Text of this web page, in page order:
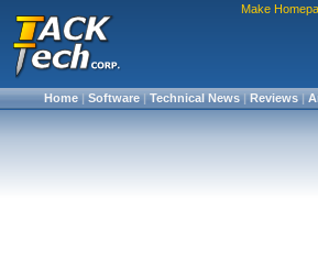
Make
Home|Software|Technical News|Reviews|